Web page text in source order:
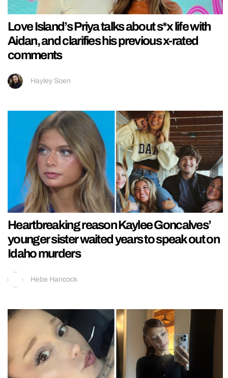
Love Island’s Priya talks about s*x life with
Aidan, and clarifies his previous x-rated
comments
Hayley Soen
Heartbreaking reason Kaylee Goncalves’
younger sister waited years to speak out on
Idaho murders
Hebe Hancock